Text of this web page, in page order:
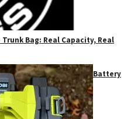
Bag: Real Capacity, Real
Battery